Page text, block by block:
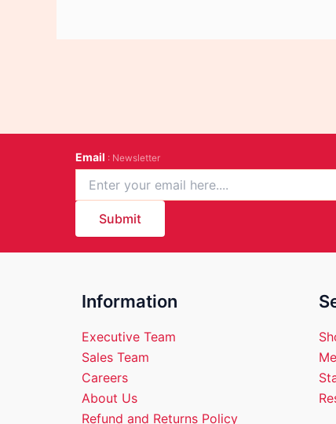
Email : Newsletter
Submit
Information
Executive Team
Sales Team
Careers
About Us
Refund and Returns Policy